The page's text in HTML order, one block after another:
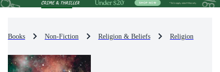
Books Non-Fiction Religion & Beliefs Religion